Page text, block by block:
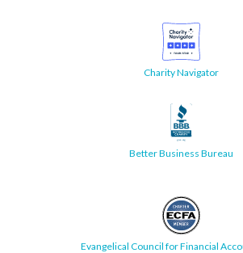
Charity Navigator
Better Business Bureau
Evangelical Council for Financial